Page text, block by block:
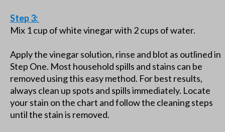
Step 3:
Mix 1 cup of white vinegar with 2 cups of water.
Apply the vinegar solution, rinse and blot as outlined in
Step One. Most household spills and stains can be
removed using this easy method. For best results,
always clean up spots and spills immediately. Locate
your stain on the chart and follow the cleaning steps
until the stain is removed.